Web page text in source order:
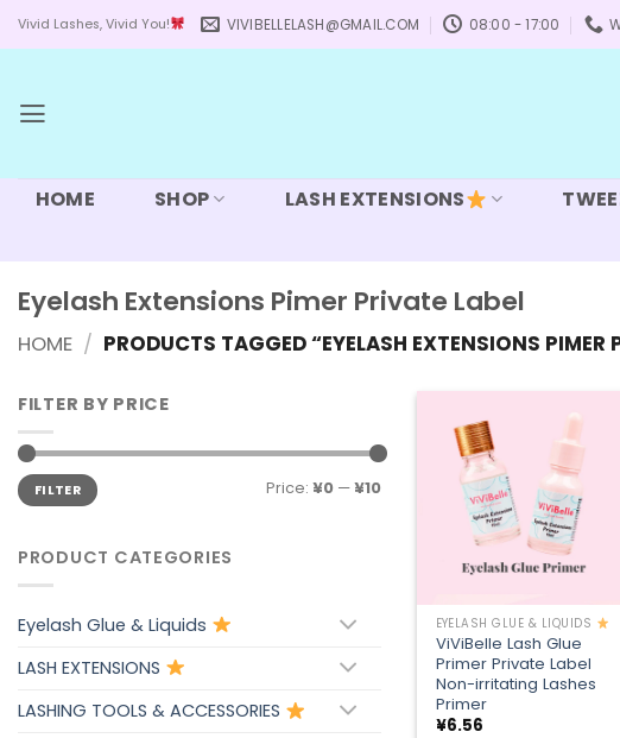
Vivid Lashes, Vivid You! VIVIBELLELASH@GMAIL.COM 08:00 - 17:00
HOME SHOP LASH EXTENSIONS
Eyelash Extensions Pimer Private Label
HOME / PRODUCTS TAGGED “EYELASH EXTENSIONS PIMER
FILTER BY PRICE
Min
price
Max
priceFILTER Price: ¥0 —¥10
PRODUCT CATEGORIES
Eyelash Glue & Liquids
LASH EXTENSIONS
LASHING TOOLS & ACCESSORIES
Add to
wishlist
EYELASH GLUE & LIQUIDS
ViViBelle Lash Glue
Primer Private Label
Non-irritating Lashes
Primer
¥6.56